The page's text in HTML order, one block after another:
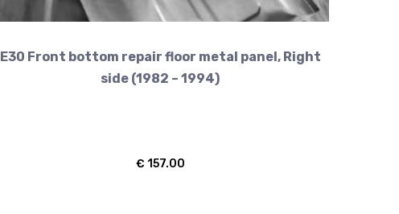
E30 Front bottom repair floor metal panel, Right
side (1982 – 1994)
€ 157.00